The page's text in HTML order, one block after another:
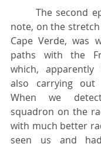
note, on the
Cape Verde, was
paths with the
which,
also carrying out
When we
squadron on the
with much better
seen us and